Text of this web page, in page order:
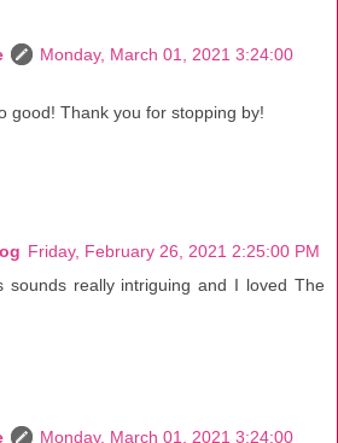
Monday, March 01, 2021 3:24:00
good! Thank you for stopping by!
Friday, February 26, 2021 2:25:00 PM
sounds really intriguing and I loved The
Monday, March 01, 2021 3:24:00